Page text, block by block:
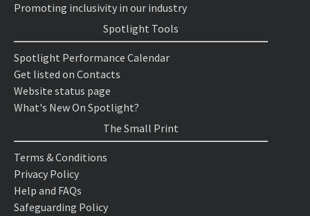
Promoting inclusivity in our industry
Spotlight Tools
Spotlight Performance Calendar
Get listed on Contacts
Website status page
What's New On Spotlight?
The Small Print
Terms & Conditions
Privacy Policy
Help and FAQs
Safeguarding Policy